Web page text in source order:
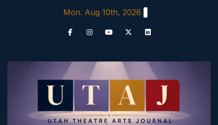
Mon. Aug 10th, 2026